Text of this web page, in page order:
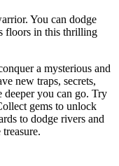
You can dodge
floors in this thrilling
a mysterious and
new traps, secrets,
deeper you can go. Try
gems to unlock
to dodge rivers and